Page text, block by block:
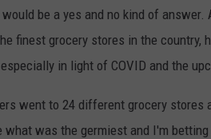
be a yes and no kind of
finest grocery stores in the country,
in light of COVID and the
went to 24 different grocery
what was the germiest and I'm